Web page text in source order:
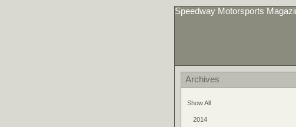
Speedway Motorsports
Archives
Show All
2014